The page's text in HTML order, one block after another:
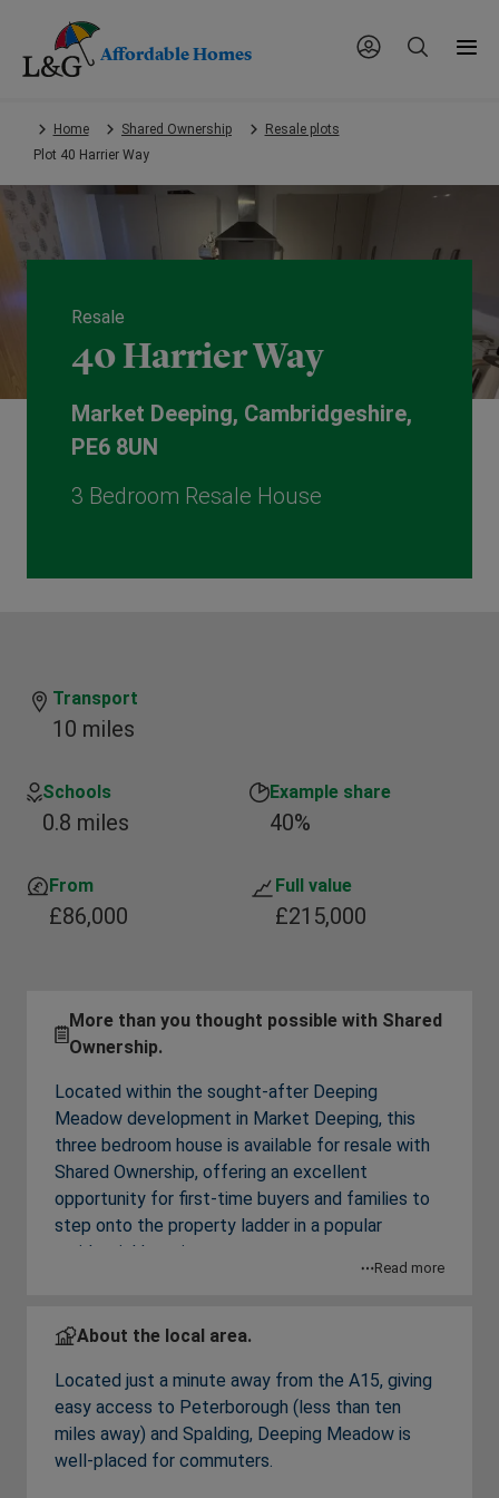
main
content.
Affordable Homes
Home Shared Ownership
Resale plots
Plot 40 Harrier Way
Resale
40 Harrier Way
Market Deeping, Cambridgeshire,
PE6 8UN
3 Bedroom Resale House
Transport
10 miles
Schools
0.8 miles
Example share
40%
From
£86,000
Full value
£215,000
More than you thought possible with Shared
Ownership.
Located within the sought-after Deeping
Meadow development in Market Deeping, this
three bedroom house is available for resale with
Shared Ownership, offering an excellent
opportunity for first-time buyers and families to
step onto the property ladder in a popular
residential location.
contemporary gloss cashmere kitchen, a storage
living/dining room which leads onto the rear
garden – ideal for everyday living and
entertaining.
Read more
About the local area.
Located just a minute away from the A15, giving
easy access to Peterborough (less than ten
miles away) and Spalding, Deeping Meadow is
well-placed for commuters.